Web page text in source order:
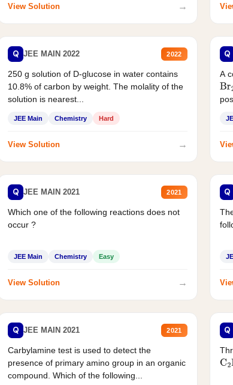
View Solution →
Q JEE MAIN 2022 2022
250 g solution of D-glucose in water contains
10.8% of carbon by weight. The molality of the
solution is nearest...
JEE Main Chemistry Hard
View Solution →
Q
A
Br2
Q JEE MAIN 2021 2021
Which one of the following reactions does not
occur ?
JEE Main Chemistry Easy
View Solution →
Q
Q JEE MAIN 2021 2021
Carbylamine test is used to detect the
presence of primary amino group in an organic
compound. Which of the following...
Q
C2